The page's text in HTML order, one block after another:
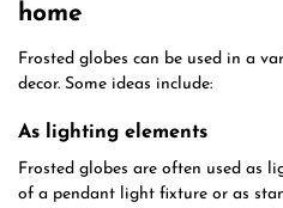
home
Frosted globes can be used in a
decor. Some ideas include:
As lighting elements
Frosted globes are often used as
of a pendant light fixture or as